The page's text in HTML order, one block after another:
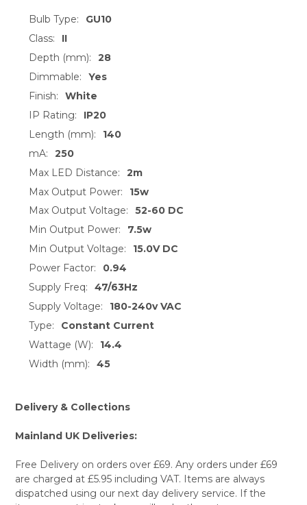
Bulb Type:
GU10
Class:
II
Depth (mm):
28
Dimmable:
Yes
Finish:
White
IP Rating:
IP20
Length (mm):
140
mA:
250
Max LED Distance:
2m
Max Output Power:
15w
Max Output Voltage:
52-60 DC
Min Output Power:
7.5w
Min Output Voltage:
15.0V DC
Power Factor:
0.94
Supply Freq:
47/63Hz
Supply Voltage:
180-240v VAC
Type:
Constant Current
Wattage (W):
14.4
Width (mm):
45
Delivery & Collections
Mainland UK Deliveries:
Free Delivery on orders over £69. Any orders under £69
are charged at £5.95 including VAT. Items are always
dispatched using our next day delivery service. If the